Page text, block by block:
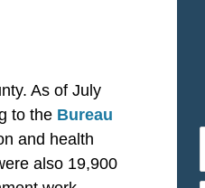
As of July
to the Bureau
and health
also 19,900